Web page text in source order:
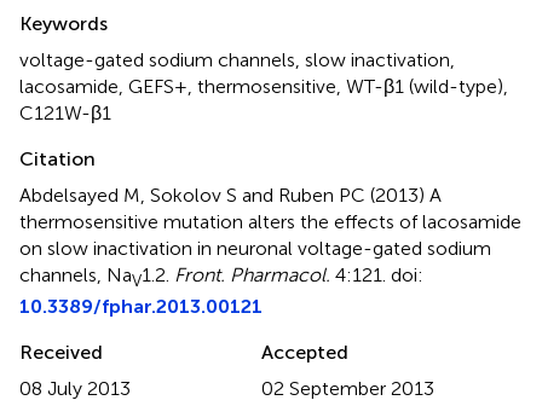
Keywords
voltage-gated sodium channels slow inactivation
lacosamide GEFS+ thermosensitive WT-β1 (wild-type)
C121W-β1
Citation
Abdelsayed M, Sokolov S and Ruben PC (2013) A
thermosensitive mutation alters the effects of lacosamide
on slow inactivation in neuronal voltage-gated sodium
channels, NaV1.2 Front. Pharmacol. 4:121. doi:
10.3389/fphar.2013.00121
Received
08 July 2013
Accepted
02 September 2013